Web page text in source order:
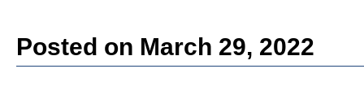
Posted on March 29, 2022